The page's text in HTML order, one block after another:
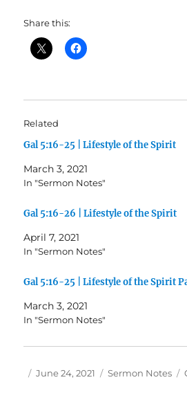
Share this:
Related
Gal 5:16-25 | Lifestyle of the Spirit
March 3, 2021
In "Sermon Notes"
Gal 5:16-26 | Lifestyle of the Spirit
April 7, 2021
In "Sermon Notes"
Gal 5:16-25 | Lifestyle of the Spirit
March 3, 2021
In "Sermon Notes"
Author
Posted
June 24, 2021 Categories
Sermon Notes